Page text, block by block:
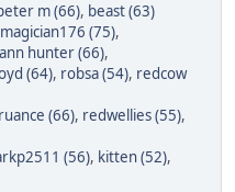
m (66), beast (63)
magician176 (75),
ann hunter (66),
(64), robsa (54), redcow
(66), redwellies (55),
(56), kitten (52),